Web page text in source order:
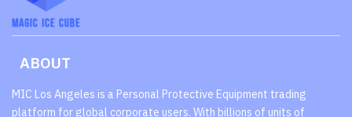
ABOUT
MIC Los Angeles is a Personal Protective Equipment trading
platform for global corporate users. With billions of units of